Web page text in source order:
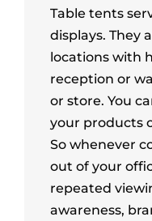
Table tents
displays. They
locations with
reception or
or store. You
your products
So whenever
out of your
repeated
awareness,